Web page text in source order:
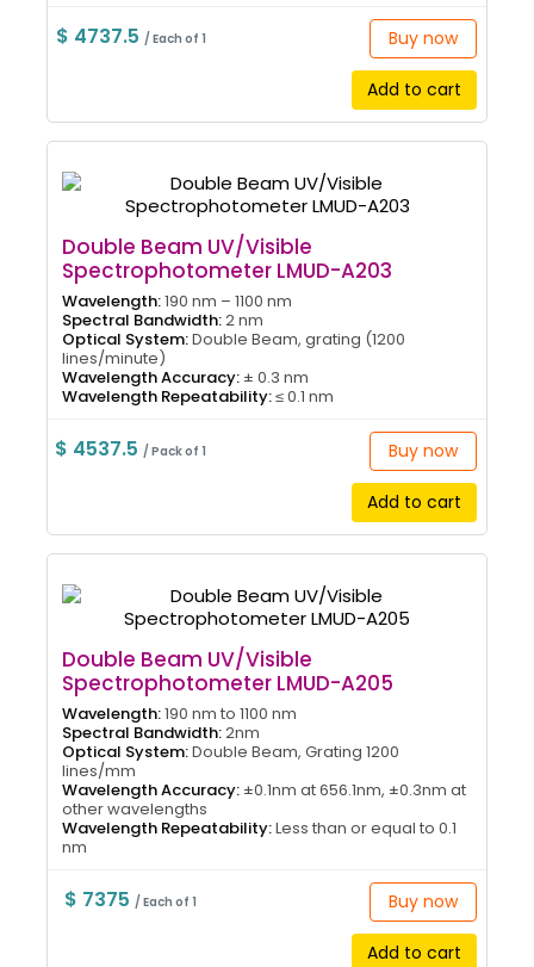
$ 4737.5 / Each of 1 Buy now
Add to cart
Double Beam UV/Visible
Spectrophotometer LMUD-A203
Wavelength:190 nm – 1100 nm
Spectral Bandwidth:2 nm
Optical System:Double Beam, grating (1200
lines/minute)
Wavelength Accuracy: ± 0.3 nm
Wavelength Repeatability:≤ 0.1 nm
$ 4537.5/ Pack of 1 Buy now
Add to cart
Double Beam UV/Visible
Spectrophotometer LMUD-A205
Wavelength:190 nm to 1100 nm
Spectral Bandwidth:2nm
Optical System:Double Beam, Grating 1200
lines/mm
Wavelength Accuracy: ±0.1nm at 656.1nm, ±0.3nm at
other wavelengths
Wavelength Repeatability:Less than or equal to 0.1
nm
$ 7375/ Each of 1 Buy now
Add to cart